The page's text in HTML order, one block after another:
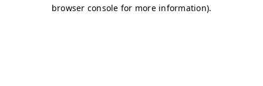
browser console for more information).